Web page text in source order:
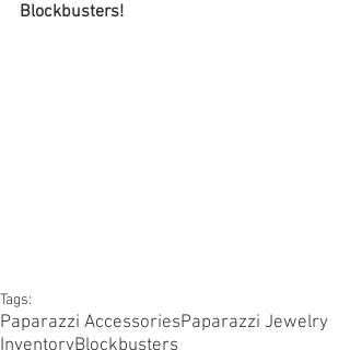
Blockbusters!
Tags:
Paparazzi AccessoriesPaparazzi Jewelry
InventoryBlockbusters